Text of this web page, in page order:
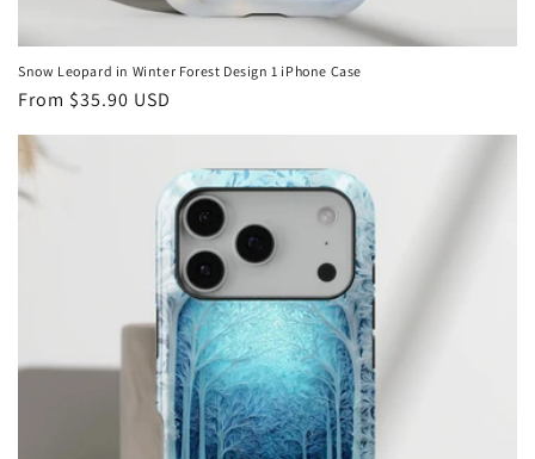
Snow Leopard in Winter Forest Design 1 iPhone Case
Regular
From $35.90 USD